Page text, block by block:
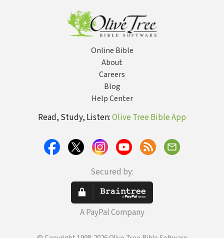
Online Bible
About
Careers
Blog
Help Center
Read, Study, Listen:Olive Tree Bible App
Secured by:
A PayPal Company